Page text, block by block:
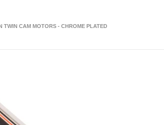
TWIN CAM MOTORS - CHROME PLATED